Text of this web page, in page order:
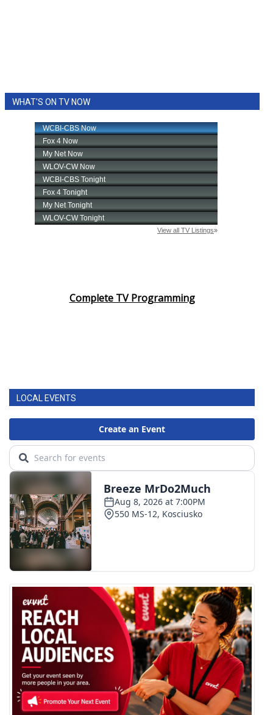
WHAT'S ON TV NOW
Complete TV Programming
LOCAL EVENTS